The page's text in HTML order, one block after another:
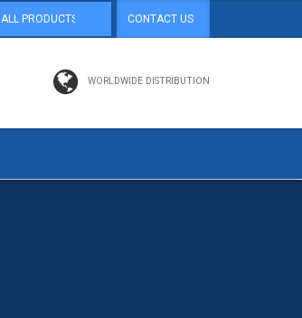
CONTACT US
WORLDWIDE DISTRIBUTION